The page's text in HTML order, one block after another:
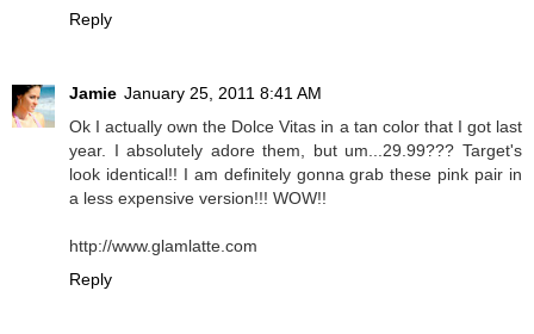
Reply
Jamie January 25, 2011 8:41 AM
Ok I actually own the Dolce Vitas in a tan color that I got last
year. I absolutely adore them, but um...29.99??? Target's
look identical!! I am definitely gonna grab these pink pair in
a less expensive version!!! WOW!!
http://www.glamlatte.com
Reply